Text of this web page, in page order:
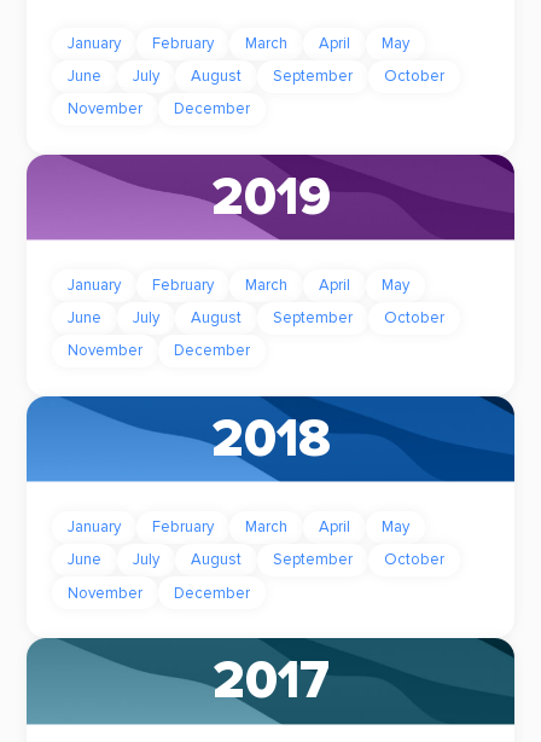
January February March April
May
June
July August September
October
November
December
2019
January February March April
May
June
July August September
October
November
December
2018
January February March April
May
June
July August September
October
November
December
2017